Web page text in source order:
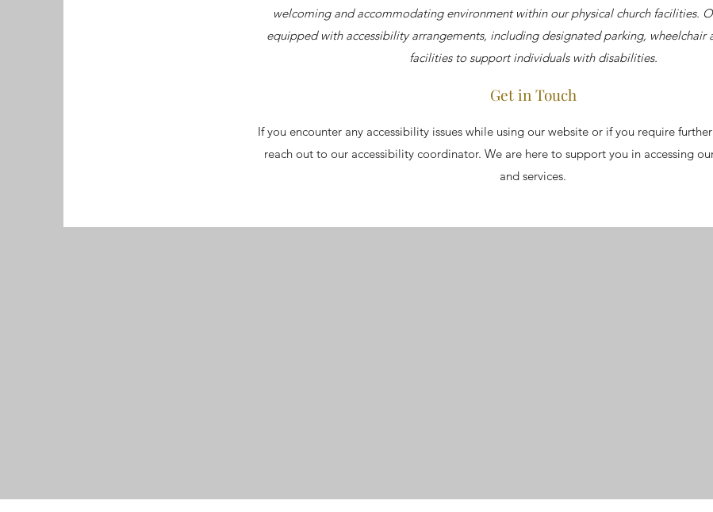
welcoming and accommodating environment within our physical church facilities.
equipped with accessibility arrangements, including designated parking, wheelchair
facilities to support individuals with disabilities.
Get in Touch
If you encounter any accessibility issues while using our website or if you require
reach out to our accessibility coordinator. We are here to support you in accessing
and services.